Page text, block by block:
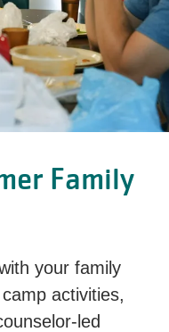
Family
your family
activities,
led